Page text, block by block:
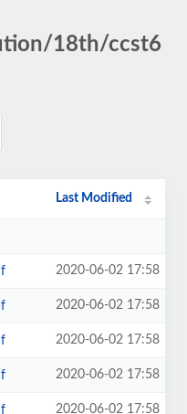
18th/ccst6
Last Modified
2020-06-02 17:58
2020-06-02 17:58
2020-06-02 17:58
2020-06-02 17:58
2020-06-02 17:58